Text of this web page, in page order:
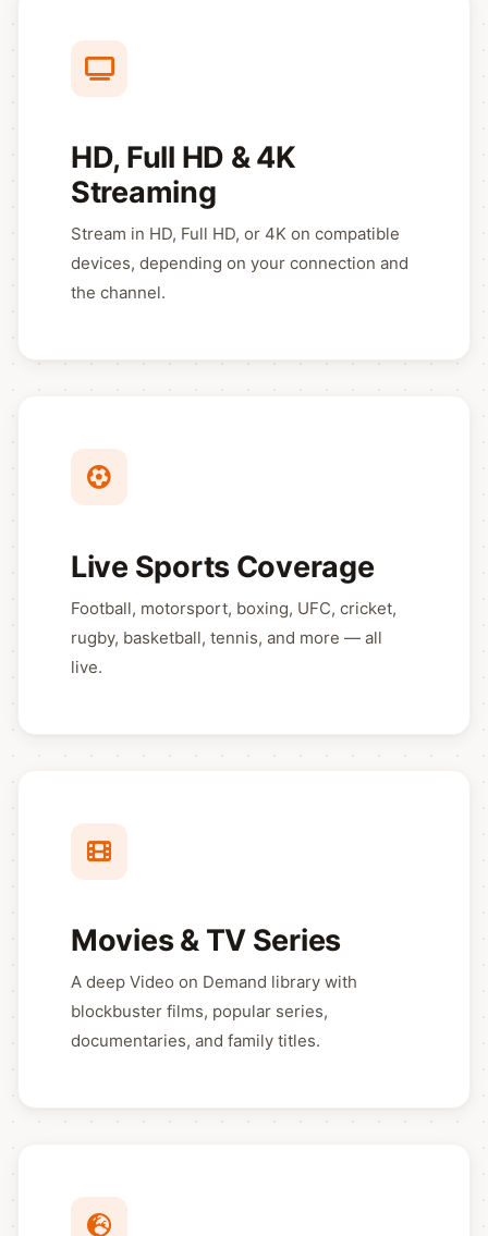
HD, Full HD & 4K
Streaming
Stream in HD, Full HD, or 4K on compatible
devices, depending on your connection and
the channel.
Live Sports Coverage
Football, motorsport, boxing, UFC, cricket,
rugby, basketball, tennis, and more — all
live.
Movies & TV Series
A deep Video on Demand library with
blockbuster films, popular series,
documentaries, and family titles.